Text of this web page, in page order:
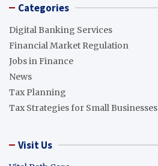
Categories
Digital Banking Services
Financial Market Regulation
Jobs in Finance
News
Tax Planning
Tax Strategies for Small Businesses
Visit Us